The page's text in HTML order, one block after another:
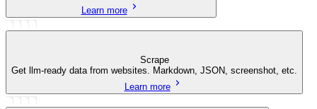
Learn more
Scrape
Get llm-ready data from websites. Markdown, JSON, screenshot, etc.
Learn more